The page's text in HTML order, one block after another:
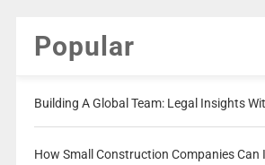
Popular
Building A Global Team: Legal Insights
How Small Construction Companies Can